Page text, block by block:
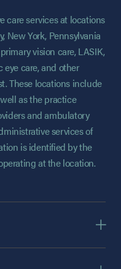
care services at locations
New York, Pennsylvania
vision care, LASIK,
care, and other
These locations include
as the practice
and ambulatory
services of
is identified by the
at the location.